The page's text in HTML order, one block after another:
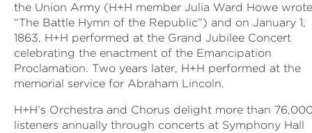
the Union Army (H+H member Julia Ward Howe wrote
“The Battle Hymn of the Republic”) and on January 1,
1863, H+H performed at the Grand Jubilee Concert
celebrating the enactment of the Emancipation
Proclamation. Two years later, H+H performed at the
memorial service for Abraham Lincoln.
H+H’s Orchestra and Chorus delight more than
listeners annually through concerts at Symphony Hall